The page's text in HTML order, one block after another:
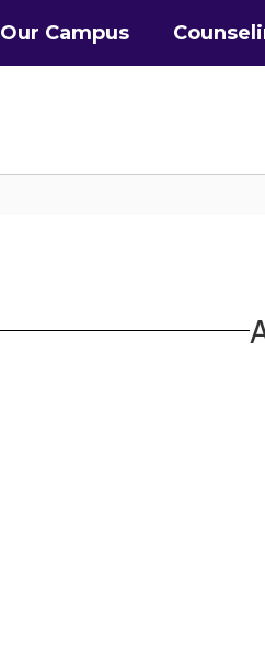
Our Campus